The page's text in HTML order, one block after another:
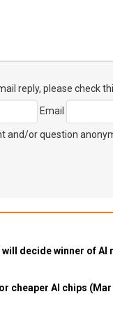
reply, please check
Email
and/or question
decide winner of AI
cheaper AI chips (Mar